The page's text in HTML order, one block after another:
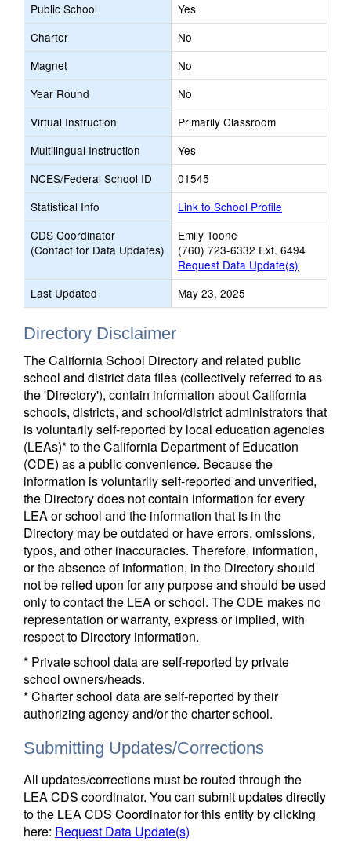
Public School
Yes
Charter
No
Magnet
No
Year Round
No
Virtual Instruction
Primarily Classroom
Multilingual Instruction
Yes
NCES/Federal School ID
01545
Statistical Info
Link to School Profile
CDS Coordinator
(Contact for Data Updates)
Emily Toone
(760) 723-6332 Ext. 6494
Request Data Update(s)
Last Updated
May 23, 2025
Directory Disclaimer
The California School Directory and related public
school and district data files (collectively referred to as
the 'Directory'), contain information about California
schools, districts, and school/district administrators that
is voluntarily self-reported by local education agencies
(LEAs)* to the California Department of Education
(CDE) as a public convenience. Because the
information is voluntarily self-reported and unverified,
the Directory does not contain information for every
LEA or school and the information that is in the
Directory may be outdated or have errors, omissions,
typos, and other inaccuracies. Therefore, information,
or the absence of information, in the Directory should
not be relied upon for any purpose and should be used
only to contact the LEA or school. The CDE makes no
representation or warranty, express or implied, with
respect to Directory information.
* Private school data are self-reported by private
school owners/heads.
* Charter school data are self-reported by their
authorizing agency and/or the charter school.
Submitting Updates/Corrections
All updates/corrections must be routed through the
LEA CDS coordinator. You can submit updates directly
to the LEA CDS Coordinator for this entity by clicking
here: Request Data Update(s)